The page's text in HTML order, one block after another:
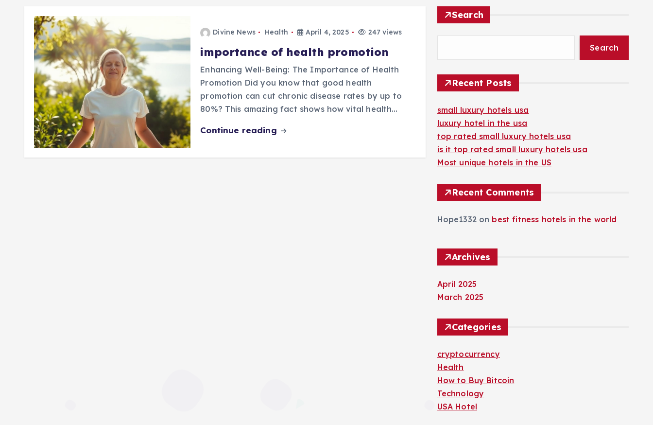
Divine News Health April 4, 2025 247 views
importance of health promotion
Enhancing Well-Being: The Importance of Health
Promotion Did you know that good health
promotion can cut chronic disease rates by up to
80%? This amazing fact shows how vital health…
Continue reading
Search
Search
Recent Posts
small luxury hotels usa
luxury hotel in the usa
top rated small luxury hotels usa
is it top rated small luxury hotels usa
Most unique hotels in the US
Recent Comments
Hope1332on best fitness hotels in the world
Archives
April 2025
March 2025
Categories
cryptocurrency
Health
How to Buy Bitcoin
Technology
USA Hotel